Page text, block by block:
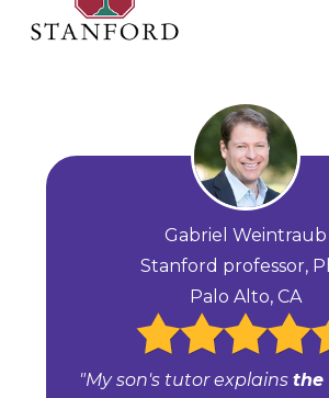
Gabriel Weintraub
Stanford professor,
Palo Alto, CA
"My son's tutor explains the